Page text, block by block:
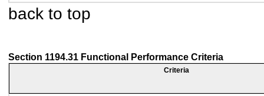
back to top
Section 1194.31 Functional Performance Criteria
Criteria